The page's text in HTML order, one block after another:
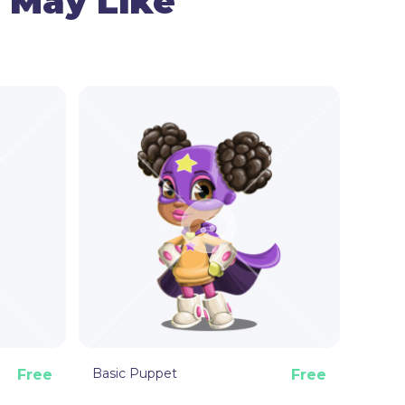
the taco puppet surprised, happy, angry, or
can point, give a thumb up, and wave.
hot!
Free Basic Puppet Free